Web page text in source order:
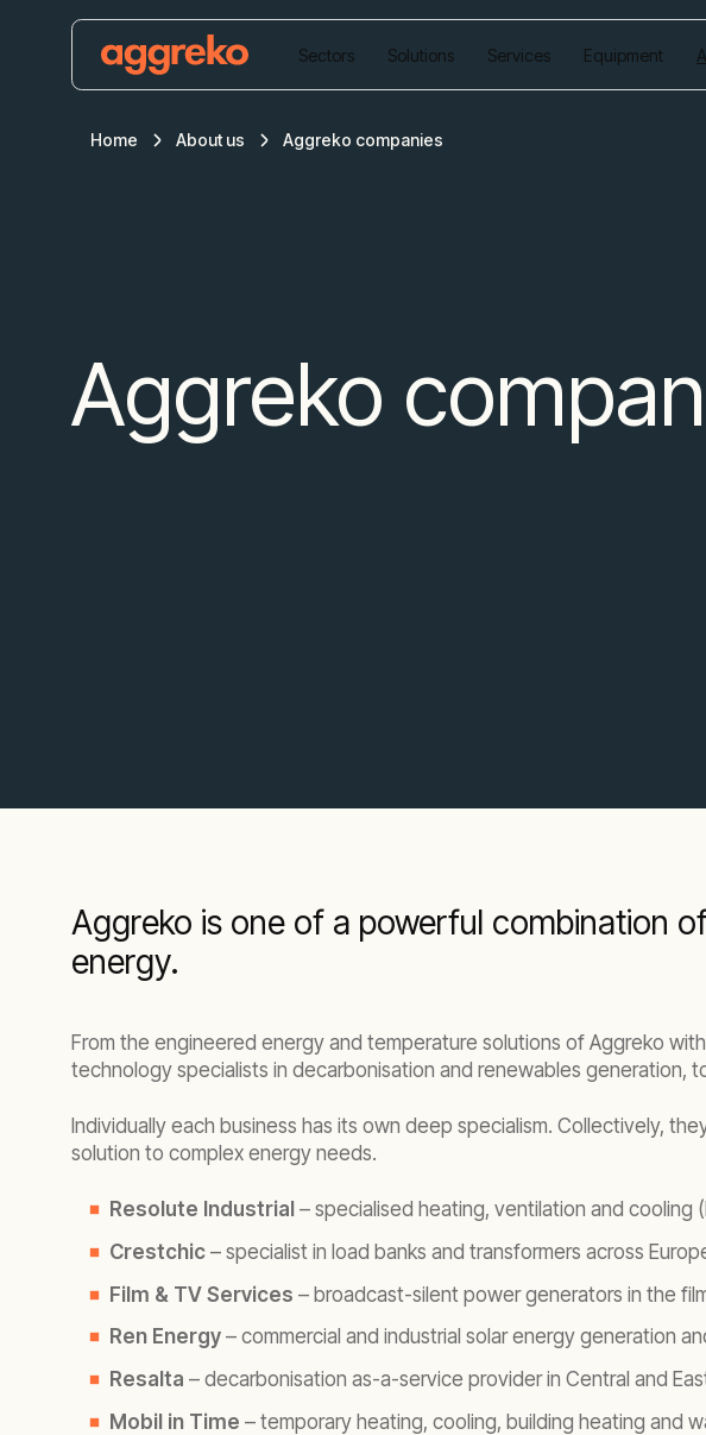
Sectors Solutions Services Equipment
Home About us Aggreko companies
Aggreko
Aggreko is one of a powerful combination
energy.
From the engineered energy and temperature solutions of Aggreko
technology specialists in decarbonisation and renewables generation,
Individually each business has its own deep specialism. Collectively,
solution to complex energy needs.
Resolute Industrial – specialised heating, ventilation and cooling
Crestchic – specialist in load banks and transformers across
Film & TV Services – broadcast-silent power generators in the
Ren Energy – commercial and industrial solar energy generation
Resalta – decarbonisation as-a-service provider in Central and
Mobil in Time – temporary heating, cooling, building heating and